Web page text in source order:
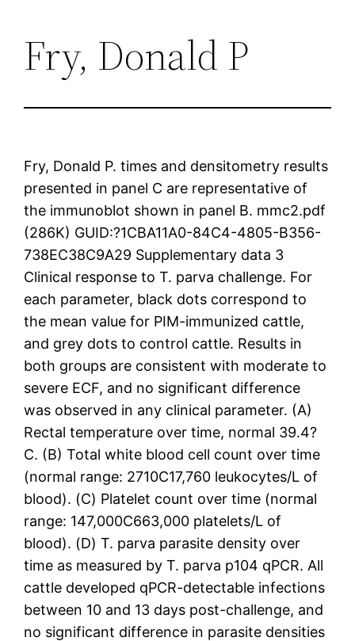
Fry, Donald P
Fry, Donald P. times and densitometry results
presented in panel C are representative of
the immunoblot shown in panel B. mmc2.pdf
(286K) GUID:?1CBA11A0-84C4-4805-B356-
738EC38C9A29 Supplementary data 3
Clinical response to T. parva challenge. For
each parameter, black dots correspond to
the mean value for PIM-immunized cattle,
and grey dots to control cattle. Results in
both groups are consistent with moderate to
severe ECF, and no significant difference
was observed in any clinical parameter. (A)
Rectal temperature over time, normal 39.4?
C. (B) Total white blood cell count over time
(normal range: 2710C17,760 leukocytes/L of
blood). (C) Platelet count over time (normal
range: 147,000C663,000 platelets/L of
blood). (D) T. parva parasite density over
time as measured by T. parva p104 qPCR. All
cattle developed qPCR-detectable infections
between 10 and 13 days post-challenge, and
no significant difference in parasite densities